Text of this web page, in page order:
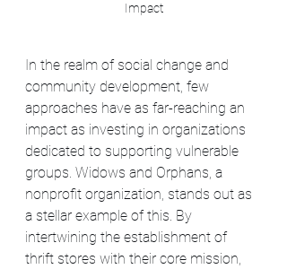
Impact
In the realm of social change and
community development, few
approaches have as far-reaching an
impact as investing in organizations
dedicated to supporting vulnerable
groups. Widows and Orphans, a
nonprofit organization, stands out as
a stellar example of this. By
intertwining the establishment of
thrift stores with their core mission,